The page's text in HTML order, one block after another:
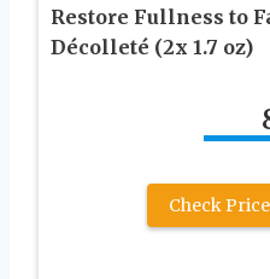
Restore Fullness to
Décolleté (2x 1.7 oz)
Check